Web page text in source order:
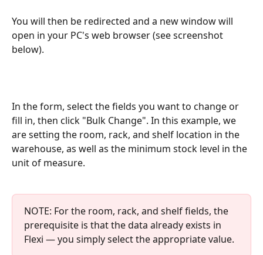
You will then be redirected and a new window will
open in your PC's web browser (see screenshot
below).
In the form, select the fields you want to change or
fill in, then click "Bulk Change". In this example, we
are setting the room, rack, and shelf location in the
warehouse, as well as the minimum stock level in the
unit of measure.
NOTE: For the room, rack, and shelf fields, the
prerequisite is that the data already exists in
Flexi — you simply select the appropriate value.